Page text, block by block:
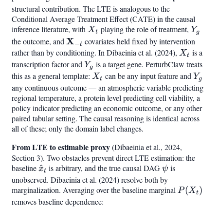
structural contribution. The LTE is analogous to the
Conditional Average Treatment Effect (CATE) in the causal
inference literature, withX_t
Xt playing the role of treatment, Y_g
Yg
the outcome, and\mathbf{X}_{-
t}
X−t covariates held fixed by intervention
rather than by conditioning. In Dibaeinia et al. (2024), X_t
Xt is a
transcription factor andY_g
Yg is a target gene. PerturbClaw treats
this as a general template: X_t
Xt can be any input feature andY_g
Yg
any continuous outcome — an atmospheric variable predicting
regional temperature, a protein level predicting cell viability, a
policy indicator predicting an economic outcome, or any other
paired tabular setting. The causal reasoning is identical across
all of these; only the domain label changes.
From LTE to estimable proxy(Dibaeinia et al., 2024,
Section 3). Two obstacles prevent direct LTE estimation: the
baseline\hat{x}_t
x
^t is arbitrary, and the true causal DAG\psi
ψ is
unobserved. Dibaeinia et al. (2024) resolve both by
marginalization. Averaging over the baseline marginalP(X_t)
P(Xt)
removes baseline dependence: